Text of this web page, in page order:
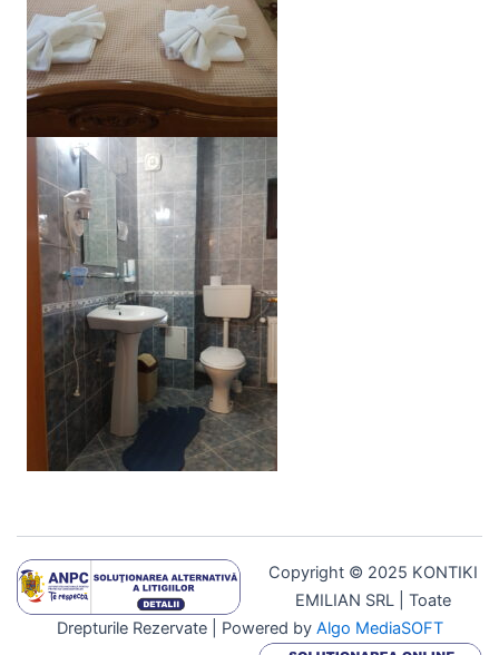
Copyright © 2025 KONTIKI
EMILIAN SRL | Toate
Drepturile Rezervate | Powered by Algo MediaSOFT